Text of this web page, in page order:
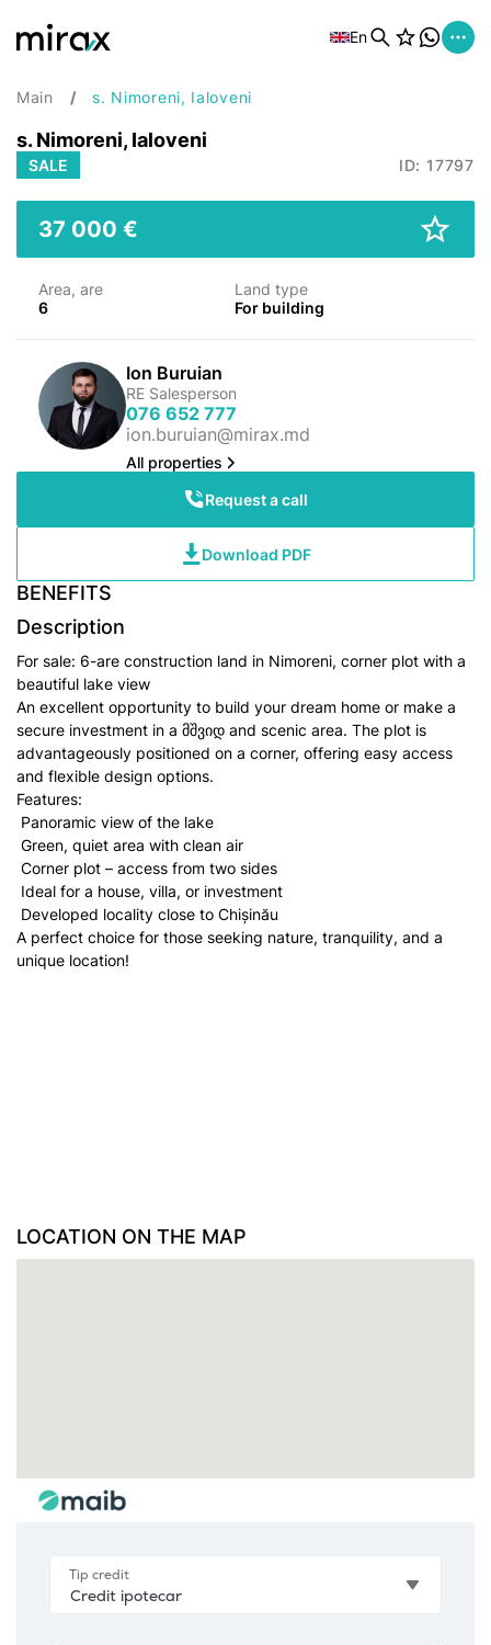
En
Main s. Nimoreni, Ialoveni
s. Nimoreni, Ialoveni
SALE ID: 17797
37 000 €
Area, are
6
Land type
For building
Ion Buruian
RE Salesperson
076 652 777
ion.buruian@mirax.md
All properties
Request a call
Download PDF
BENEFITS
Description
For sale: 6-are construction land in Nimoreni, corner plot with a
beautiful lake view
An excellent opportunity to build your dream home or make a
secure investment in a მშვიდ and scenic area. The plot is
advantageously positioned on a corner, offering easy access
and flexible design options.
Features:
Panoramic view of the lake
Green, quiet area with clean air
Corner plot – access from two sides
Ideal for a house, villa, or investment
Developed locality close to Chișinău
A perfect choice for those seeking nature, tranquility, and a
unique location!
LOCATION ON THE MAP